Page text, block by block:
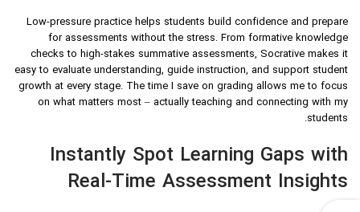
Low-pressure practice helps students build confidence and prepare
for assessments without the stress. From formative knowledge
checks to high-stakes summative assessments, Socrative makes it
easy to evaluate understanding, guide instruction, and support student
growth at every stage. The time I save on grading allows me to focus
on what matters most – actually teaching and connecting with my
students.
Instantly Spot Learning Gaps with
Real-Time Assessment Insights